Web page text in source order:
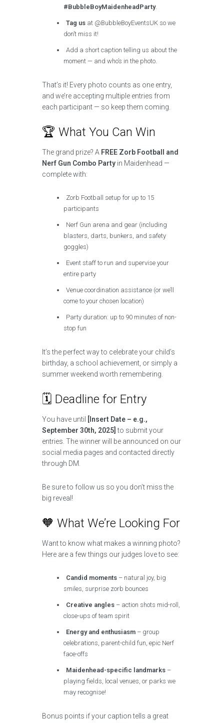
#BubbleBoyMaidenheadParty.
Tag us at @BubbleBoyEventsUK so we
don’t miss it!
Add a short caption telling us about the
moment — and who’s in the photo.
That’s it! Every photo counts as one entry,
and we’re accepting multiple entries from
each participant — so keep them coming.
🏆 What You Can Win
The grand prize? A FREE Zorb Football and
Nerf Gun Combo Party in Maidenhead —
complete with:
Zorb Football setup for up to 15
participants
Nerf Gun arena and gear (including
blasters, darts, bunkers, and safety
goggles)
Event staff to run and supervise your
entire party
Venue coordination assistance (or we’ll
come to your chosen location)
Party duration: up to 90 minutes of non-
stop fun
It’s the perfect way to celebrate your child’s
birthday, a school achievement, or simply a
summer weekend worth remembering.
🗓️ Deadline for Entry
You have until
[Insert Date – e.g.,
September 30th, 2025] to submit your
entries. The winner will be announced on our
social media pages and contacted directly
through DM.
Be sure to follow us so you don’t miss the
big reveal!
🧡 What We’re Looking For
Want to know what makes a winning photo?
Here are a few things our judges love to see:
Candid moments – natural joy, big
smiles, surprise zorb bounces
Creative angles – action shots mid-roll,
close-ups of team spirit
Energy and enthusiasm – group
celebrations, parent-child fun, epic Nerf
face-offs
Maidenhead-specific landmarks –
playing fields, local venues, or parks we
may recognise!
Bonus points if your caption tells a great